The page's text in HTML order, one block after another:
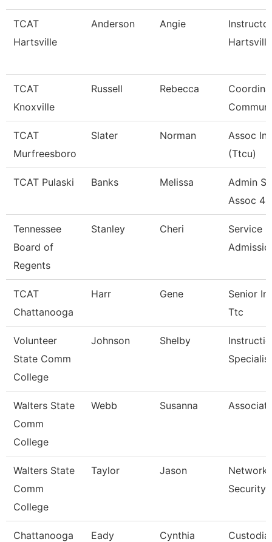
TCAT
Hartsville
Anderson Angie
Hartsville
TCAT
Knoxville
Russell Rebecca
TCAT
Murfreesboro
Slater Norman
Assoc
(Ttcu)
TCAT Pulaski Banks Melissa
Admin
Assoc 4
Tennessee
Board of
Regents
Stanley Cheri
Service
TCAT
Chattanooga
Harr Gene
Senior
Ttc
Volunteer
State Comm
College
Johnson Shelby
Specialis
Walters State
Comm
College
Webb Susanna
Walters State
Comm
College
Taylor Jason
Network
Security
Chattanooga
Eady Cynthia